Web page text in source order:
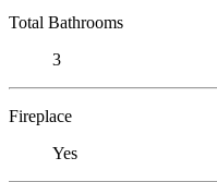
Total Bathrooms
3
Fireplace
Yes